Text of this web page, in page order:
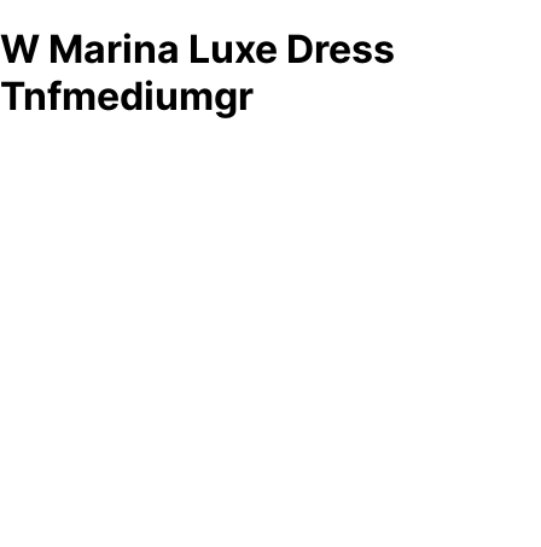
W Marina Luxe Dress
Tnfmediumgr